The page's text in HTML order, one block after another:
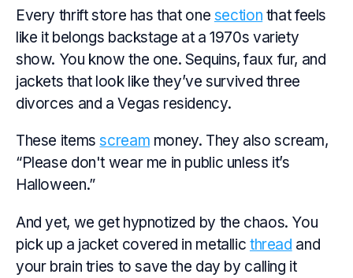
Every thrift store has that one section that feels
like it belongs backstage at a 1970s variety
show. You know the one. Sequins, faux fur, and
jackets that look like they’ve survived three
divorces and a Vegas residency.
These itemsscream money. They also scream,
“Please don't wear me in public unless it’s
Halloween.”
And yet, we get hypnotized by the chaos. You
pick up a jacket covered in metallic thread and
your brain tries to save the day by calling it